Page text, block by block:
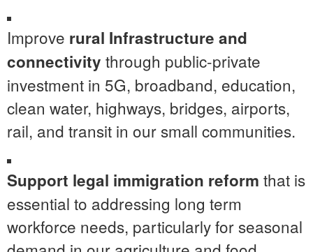
Improve rural Infrastructure and
connectivity through public-private
investment in 5G, broadband, education,
clean water, highways, bridges, airports,
rail, and transit in our small communities.
Support legal immigration reform that is
essential to addressing long term
workforce needs, particularly for seasonal